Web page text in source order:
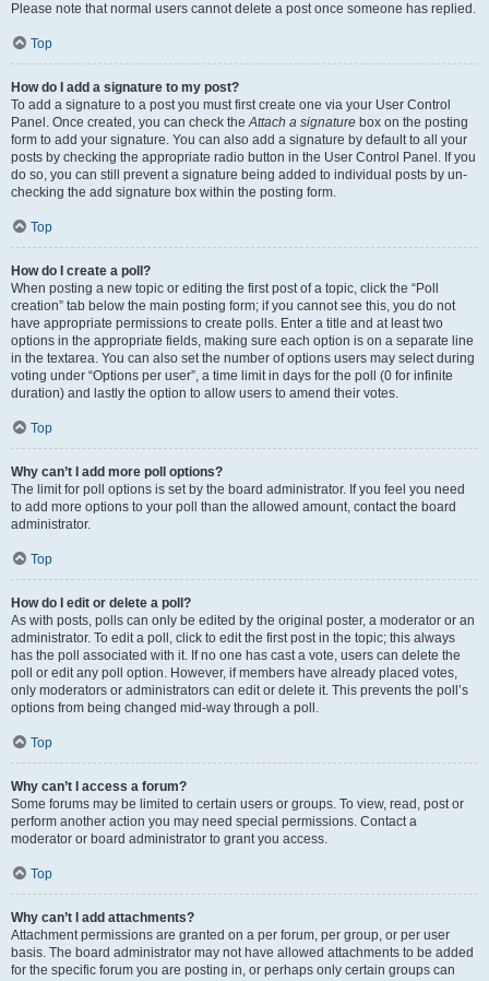
Please note that normal users cannot delete a post once someone has replied.
Top
How do I add a signature to my post?
To add a signature to a post you must first create one via your User Control
Panel. Once created, you can check theAttach a signature box on the posting
form to add your signature. You can also add a signature by default to all your
posts by checking the appropriate radio button in the User Control Panel. If you
do so, you can still prevent a signature being added to individual posts by un-
checking the add signature box within the posting form.
Top
How do I create a poll?
When posting a new topic or editing the first post of a topic, click the “Poll
creation” tab below the main posting form; if you cannot see this, you do not
have appropriate permissions to create polls. Enter a title and at least two
options in the appropriate fields, making sure each option is on a separate line
in the textarea. You can also set the number of options users may select during
voting under “Options per user”, a time limit in days for the poll (0 for infinite
duration) and lastly the option to allow users to amend their votes.
Top
Why can’t I add more poll options?
The limit for poll options is set by the board administrator. If you feel you need
to add more options to your poll than the allowed amount, contact the board
administrator.
Top
How do I edit or delete a poll?
As with posts, polls can only be edited by the original poster, a moderator or an
administrator. To edit a poll, click to edit the first post in the topic; this always
has the poll associated with it. If no one has cast a vote, users can delete the
poll or edit any poll option. However, if members have already placed votes,
only moderators or administrators can edit or delete it. This prevents the poll’s
options from being changed mid-way through a poll.
Top
Why can’t I access a forum?
Some forums may be limited to certain users or groups. To view, read, post or
perform another action you may need special permissions. Contact a
moderator or board administrator to grant you access.
Top
Why can’t I add attachments?
Attachment permissions are granted on a per forum, per group, or per user
basis. The board administrator may not have allowed attachments to be added
for the specific forum you are posting in, or perhaps only certain groups can